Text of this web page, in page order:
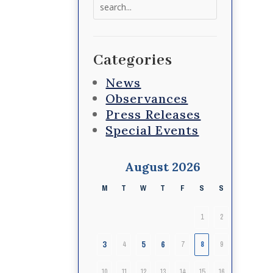
Categories
News
Observances
Press Releases
Special Events
August 2026
M T W T F S S
1 2
3 4 5 6 7 8 9